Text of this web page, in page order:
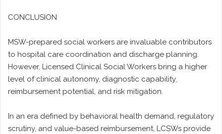
CONCLUSION
MSW-prepared social workers are invaluable contributors
to hospital care coordination and discharge planning.
However, Licensed Clinical Social Workers bring a higher
level of clinical autonomy, diagnostic capability,
reimbursement potential, and risk mitigation.
In an era defined by behavioral health demand, regulatory
scrutiny, and value-based reimbursement, LCSWs provide